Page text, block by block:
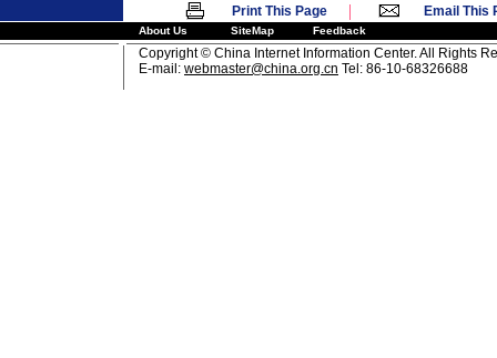
Print This Page | Email This
About Us SiteMap Feedback
Copyright © China Internet Information Center. All Rights
E-mail: webmaster@china.org.cn Tel: 86-10-68326688